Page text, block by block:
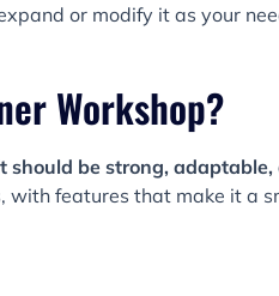
or modify it as your
Workshop?
should be strong,
with features that make it a